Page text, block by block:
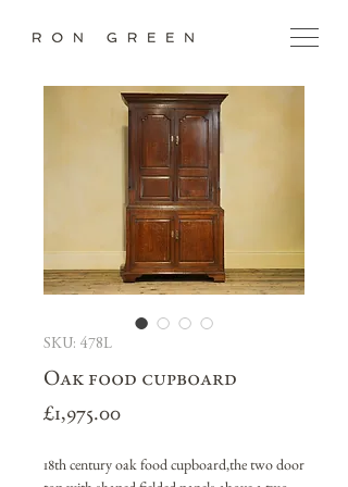
SKU: 478L
Oak food cupboard
£1,975.00Price
18th century oak food cupboard,the two door